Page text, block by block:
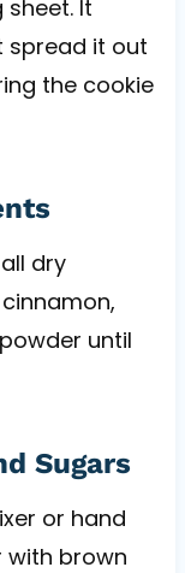
It
spread it out
the cookie
dry
until
Sugars
or hand
brown